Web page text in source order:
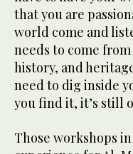
that you are
world come and
needs to come
history, and
need to dig inside
you find it, it’s still
Those workshops